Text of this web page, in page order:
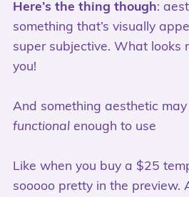
Here’s the thing though:
something that’s visually
super subjective. What looks
you!
And something aesthetic
functionalenough to use
Like when you buy a $25
sooooo pretty in the preview.